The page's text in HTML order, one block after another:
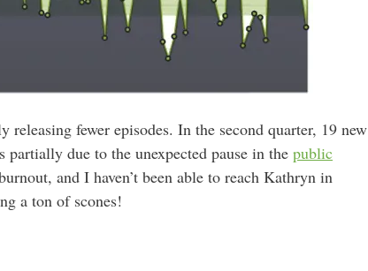
fewer episodes. In the second quarter, 19 new
due to the unexpected pause in the public
and I haven’t been able to reach Kathryn in
a ton of scones!